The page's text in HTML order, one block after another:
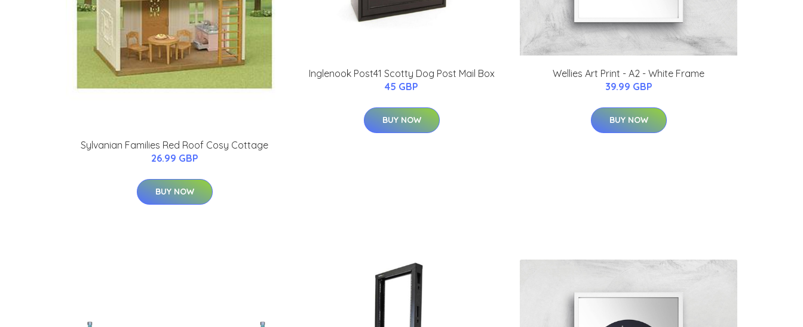
Sylvanian Families Red Roof Cosy Cottage
26.99 GBP
BUY NOW
Inglenook Post41 Scotty Dog Post Mail Box
45 GBP
BUY NOW
Wellies Art Print - A2 - White Frame
39.99 GBP
BUY NOW